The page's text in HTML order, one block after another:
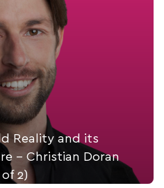
Reality and its
- Christian Doran
2)